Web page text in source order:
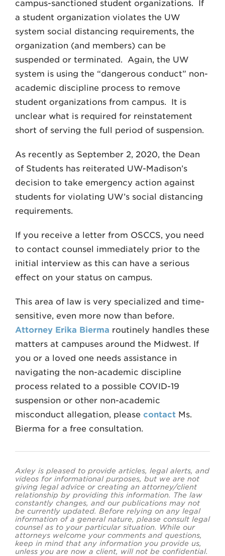
campus-sanctioned student organizations. If
a student organization violates the UW
system social distancing requirements, the
organization (and members) can be
suspended or terminated. Again, the UW
system is using the “dangerous conduct” non-
academic discipline process to remove
student organizations from campus. It is
unclear what is required for reinstatement
short of serving the full period of suspension.
As recently as September 2, 2020, the Dean
of Students has reiterated UW-Madison’s
decision to take emergency action against
students for violating UW’s social distancing
requirements.
If you receive a letter from OSCCS, you need
to contact counsel immediately prior to the
initial interview as this can have a serious
effect on your status on campus.
This area of law is very specialized and time-
sensitive, even more now than before.
Attorney Erika Bierma routinely handles these
matters at campuses around the Midwest. If
you or a loved one needs assistance in
navigating the non-academic discipline
process related to a possible COVID-19
suspension or other non-academic
misconduct allegation, please contact Ms.
Bierma for a free consultation.
Axley is pleased to provide articles, legal alerts, and
videos for informational purposes, but we are not
giving legal advice or creating an attorney/client
relationship by providing this information. The law
constantly changes, and our publications may not
be currently updated. Before relying on any legal
information of a general nature, please consult legal
counsel as to your particular situation. While our
attorneys welcome your comments and questions,
keep in mind that any information you provide us,
unless you are now a client, will not be confidential.